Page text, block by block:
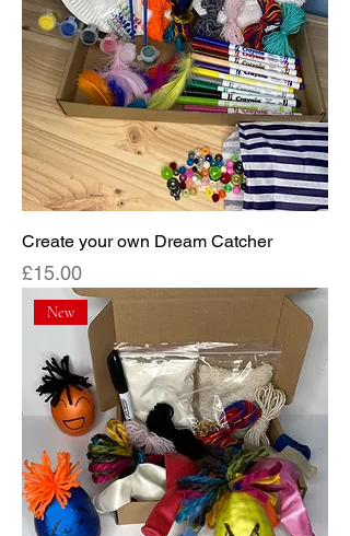
Create your own Dream Catcher
Price
£15.00
New